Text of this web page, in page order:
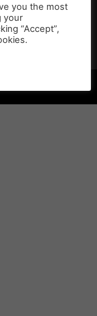
you the most
your
“Accept”,